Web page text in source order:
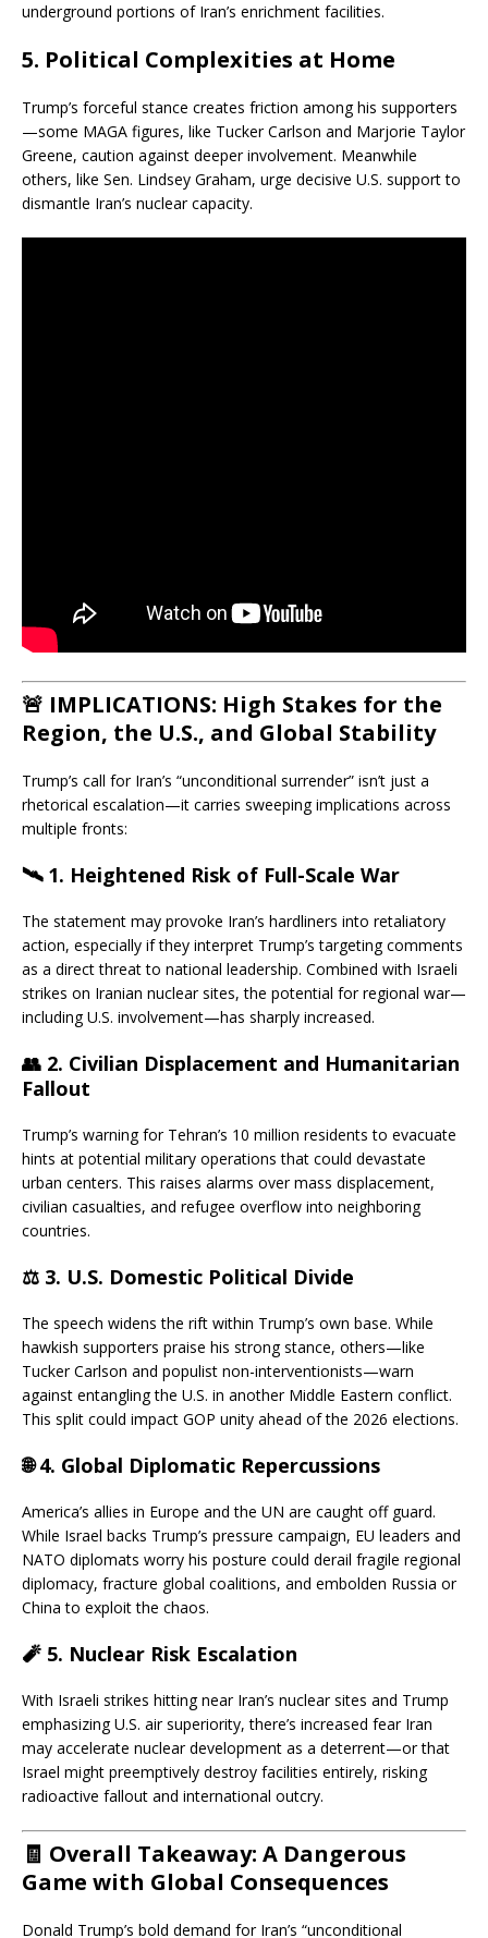
underground portions of Iran’s enrichment facilities.
5. Political Complexities at Home
Trump’s forceful stance creates friction among his supporters
—some MAGA figures, like Tucker Carlson and Marjorie Taylor
Greene, caution against deeper involvement. Meanwhile
others, like Sen. Lindsey Graham, urge decisive U.S. support to
dismantle Iran’s nuclear capacity.
🚨 IMPLICATIONS: High Stakes for the
Region, the U.S., and Global Stability
Trump’s call for Iran’s “unconditional surrender” isn’t just a
rhetorical escalation—it carries sweeping implications across
multiple fronts:
🛰 1. Heightened Risk of Full-Scale War
The statement may provoke Iran’s hardliners into retaliatory
action, especially if they interpret Trump’s targeting comments
as a direct threat to national leadership. Combined with Israeli
strikes on Iranian nuclear sites, the potential for regional war—
including U.S. involvement—has sharply increased.
👥 2. Civilian Displacement and Humanitarian
Fallout
Trump’s warning for Tehran’s 10 million residents to evacuate
hints at potential military operations that could devastate
urban centers. This raises alarms over mass displacement,
civilian casualties, and refugee overflow into neighboring
countries.
⚖️ 3. U.S. Domestic Political Divide
The speech widens the rift within Trump’s own base. While
hawkish supporters praise his strong stance, others—like
Tucker Carlson and populist non-interventionists—warn
against entangling the U.S. in another Middle Eastern conflict.
This split could impact GOP unity ahead of the 2026 elections.
🌐 4. Global Diplomatic Repercussions
America’s allies in Europe and the UN are caught off guard.
While Israel backs Trump’s pressure campaign, EU leaders and
NATO diplomats worry his posture could derail fragile regional
diplomacy, fracture global coalitions, and embolden Russia or
China to exploit the chaos.
🧨 5. Nuclear Risk Escalation
With Israeli strikes hitting near Iran’s nuclear sites and Trump
emphasizing U.S. air superiority, there’s increased fear Iran
may accelerate nuclear development as a deterrent—or that
Israel might preemptively destroy facilities entirely, risking
radioactive fallout and international outcry.
🧾 Overall Takeaway: A Dangerous
Game with Global Consequences
Donald Trump’s bold demand for Iran’s “unconditional